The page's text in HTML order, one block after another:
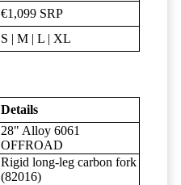
€1,099 SRP
S | M | L | XL
Details
28" Alloy 6061
OFFROAD
Rigid long-leg carbon fork
(82016)